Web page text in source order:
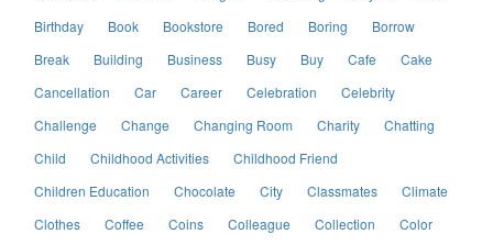
Birthday
Book Bookstore Bored Boring
Borrow
Break
Building Business Busy Buy Cafe
Cake
Cancellation
Car Career Celebration
Celebrity
Challenge
Change Changing Room Charity
Chatting
Child
Childhood Activities
Childhood Friend
Children Education
Chocolate City Classmates
Climate
Clothes
Coffee Coins Colleague Collection
Color